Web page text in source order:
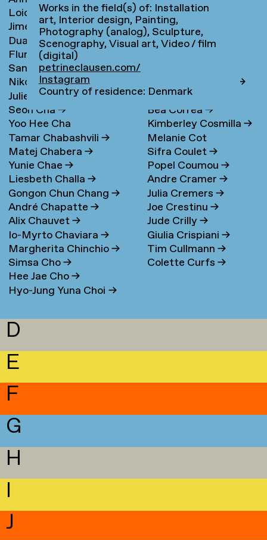
Loidys Carnero Pineda→
Jime Casas
Duarte Castel-Branco
Nunes Filipe
Flurina Casty→
Sander Cedee→
Nikola Čemanová
Julie Cetti→
Seon Cha→
Yoo Hee Cha
Tamar Chabashvili→
Matej Chabera→
Yunie Chae→
Liesbeth Challa→
Gongon Chun Chang→
André Chapatte→
Alix Chauvet→
Io-Myrto Chaviara→
Margherita Chinchio→
Simsa Cho→
Hee Jae Cho→
Hyo-Jung Yuna Choi→
Claudie de Cleen
Lotte Clerkx
Niki Clerx→
→
Camille Cornillon
Bea Correa→
Kimberley Cosmilla→
Melanie Cot
Sifra Coulet→
Popel Coumou→
Andre Cramer→
Julia Cremers→
Joe Crestinu→
Jude Crilly→
Giulia Crispiani→
Tim Cullmann→
Colette Curfs→
D
E
F
G
H
I
J
Works in the field(s) of: Installation
art, Interior design, Painting,
Photography (analog), Sculpture,
Scenography, Visual art, Video / film
(digital)
petrineclausen.com/
Instagram
Country of residence: Denmark